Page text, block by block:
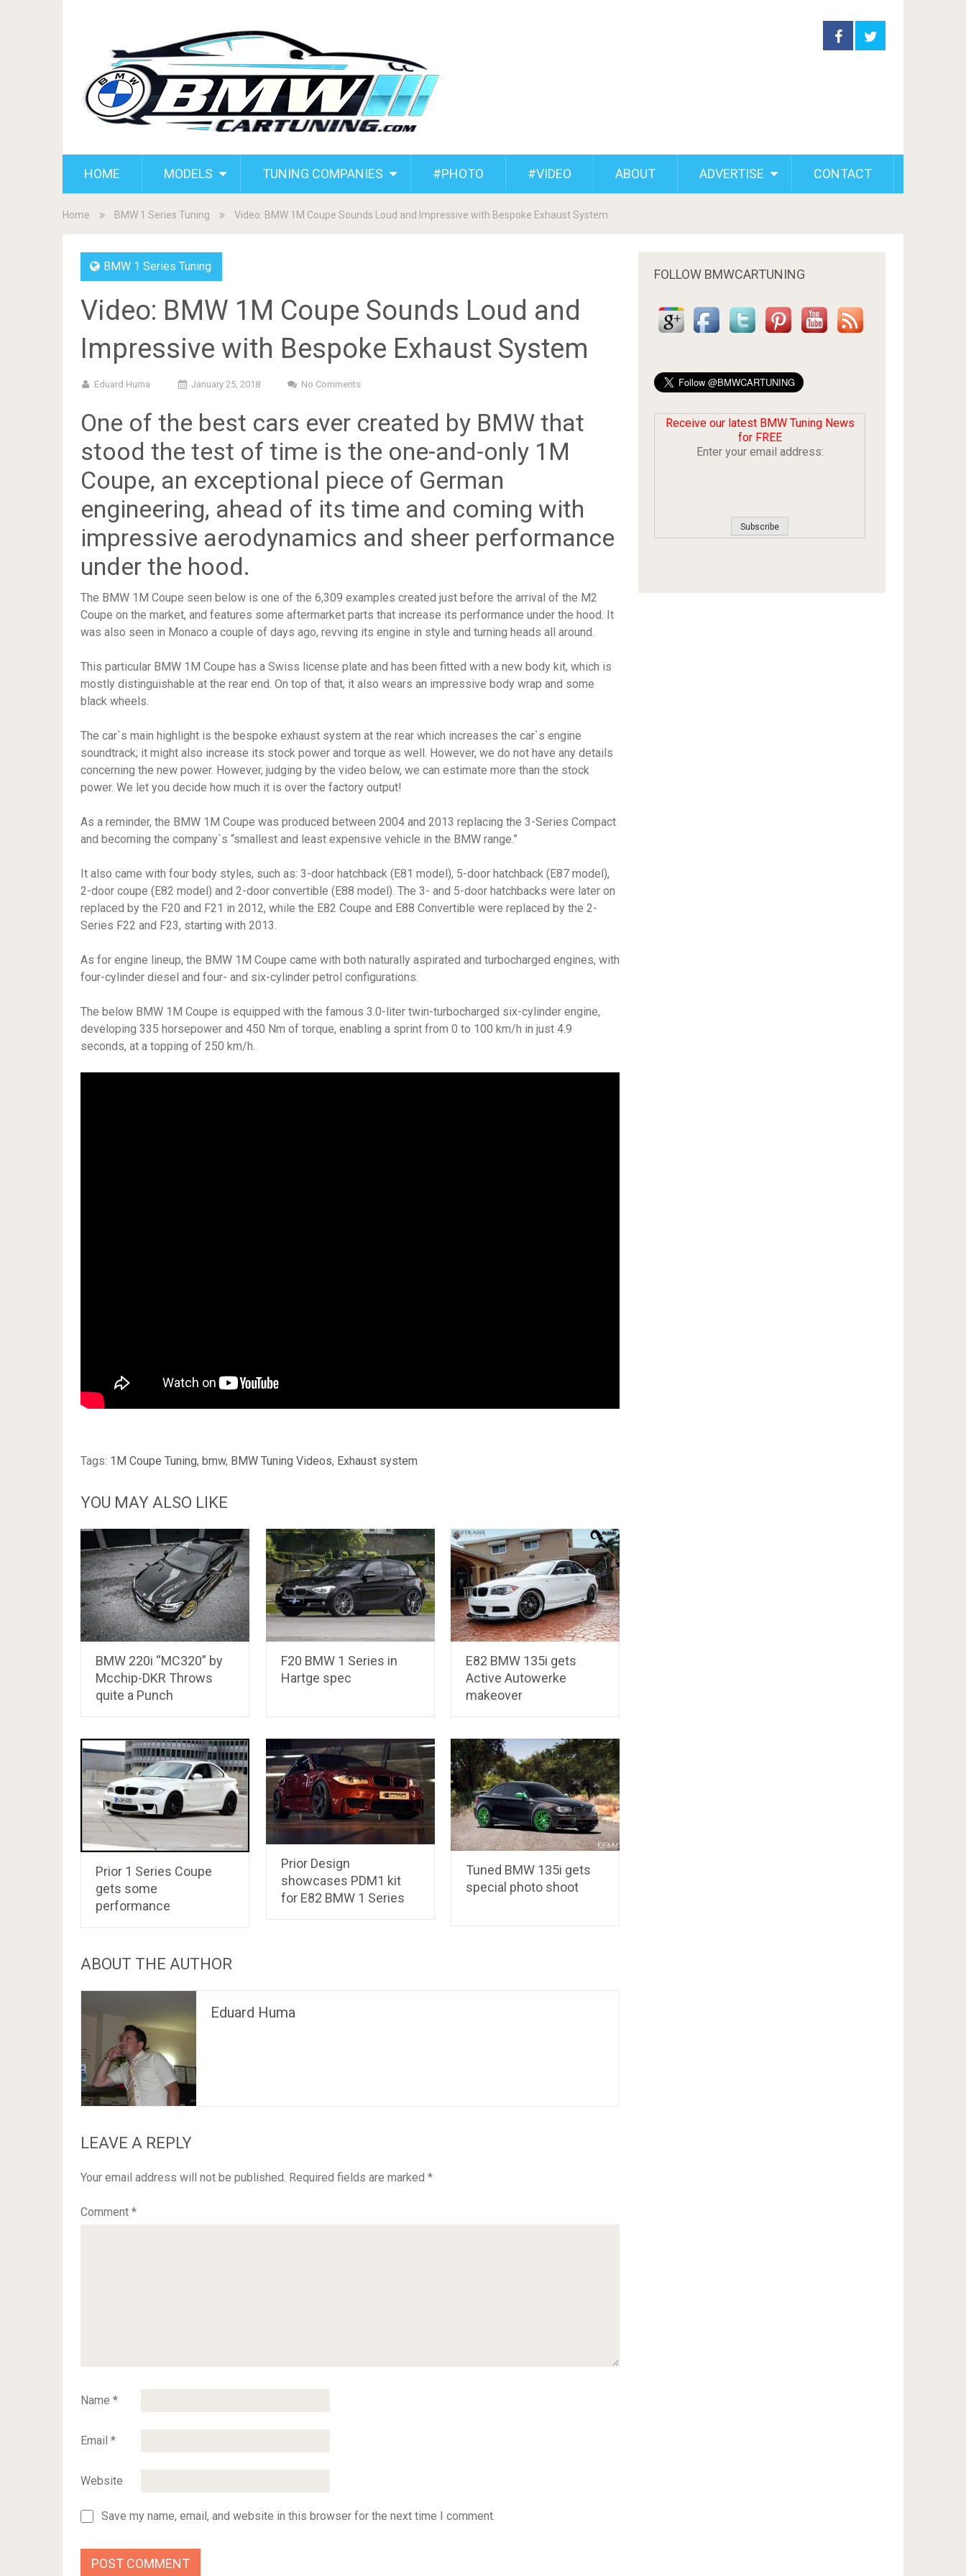
HOME MODELS TUNING COMPANIES #PHOTO #VIDEO ABOUT ADVERTISE CONTACT
Home BMW 1 Series Tuning Video: BMW 1M Coupe Sounds Loud and Impressive with Bespoke Exhaust System
BMW 1 Series Tuning
Video: BMW 1M Coupe Sounds Loud and
Impressive with Bespoke Exhaust System
Eduard Huma January 25, 2018 No Comments
One of the best cars ever created by BMW that
stood the test of time is the one-and-only 1M
Coupe, an exceptional piece of German
engineering, ahead of its time and coming with
impressive aerodynamics and sheer performance
under the hood.
The BMW 1M Coupe seen below is one of the 6,309 examples created just before the arrival of the M2
Coupe on the market, and features some aftermarket parts that increase its performance under the hood. It
was also seen in Monaco a couple of days ago, revving its engine in style and turning heads all around.
This particular BMW 1M Coupe has a Swiss license plate and has been fitted with a new body kit, which is
mostly distinguishable at the rear end. On top of that, it also wears an impressive body wrap and some
black wheels.
The car`s main highlight is the bespoke exhaust system at the rear which increases the car`s engine
soundtrack; it might also increase its stock power and torque as well. However, we do not have any details
concerning the new power. However, judging by the video below, we can estimate more than the stock
power. We let you decide how much it is over the factory output!
As a reminder, the BMW 1M Coupe was produced between 2004 and 2013 replacing the 3-Series Compact
and becoming the company`s “smallest and least expensive vehicle in the BMW range.”
It also came with four body styles, such as: 3-door hatchback (E81 model), 5-door hatchback (E87 model),
2-door coupe (E82 model) and 2-door convertible (E88 model). The 3- and 5-door hatchbacks were later on
replaced by the F20 and F21 in 2012, while the E82 Coupe and E88 Convertible were replaced by the 2-
Series F22 and F23, starting with 2013.
As for engine lineup, the BMW 1M Coupe came with both naturally aspirated and turbocharged engines, with
four-cylinder diesel and four- and six-cylinder petrol configurations.
The below BMW 1M Coupe is equipped with the famous 3.0-liter twin-turbocharged six-cylinder engine,
developing 335 horsepower and 450 Nm of torque, enabling a sprint from 0 to 100 km/h in just 4.9
seconds, at a topping of 250 km/h.
Tags: 1M Coupe Tuning, bmw, BMW Tuning Videos, Exhaust system
YOU MAY ALSO LIKE
BMW 220i “MC320” by
Mcchip-DKR Throws
quite a Punch
F20 BMW 1 Series in
Hartge spec
E82 BMW 135i gets
Active Autowerke
makeover
Prior 1 Series Coupe
gets some
performance
Prior Design
showcases PDM1 kit
for E82 BMW 1 Series
Tuned BMW 135i gets
special photo shoot
ABOUT THE AUTHOR
Eduard Huma
LEAVE A REPLY
Your email address will not be published. Required fields are marked *
Comment *
Name *
Email *
Website
Save my name, email, and website in this browser for the next time I comment.
FOLLOW BMWCARTUNING
Receive our latest BMW Tuning News
for FREE
Enter your email address: